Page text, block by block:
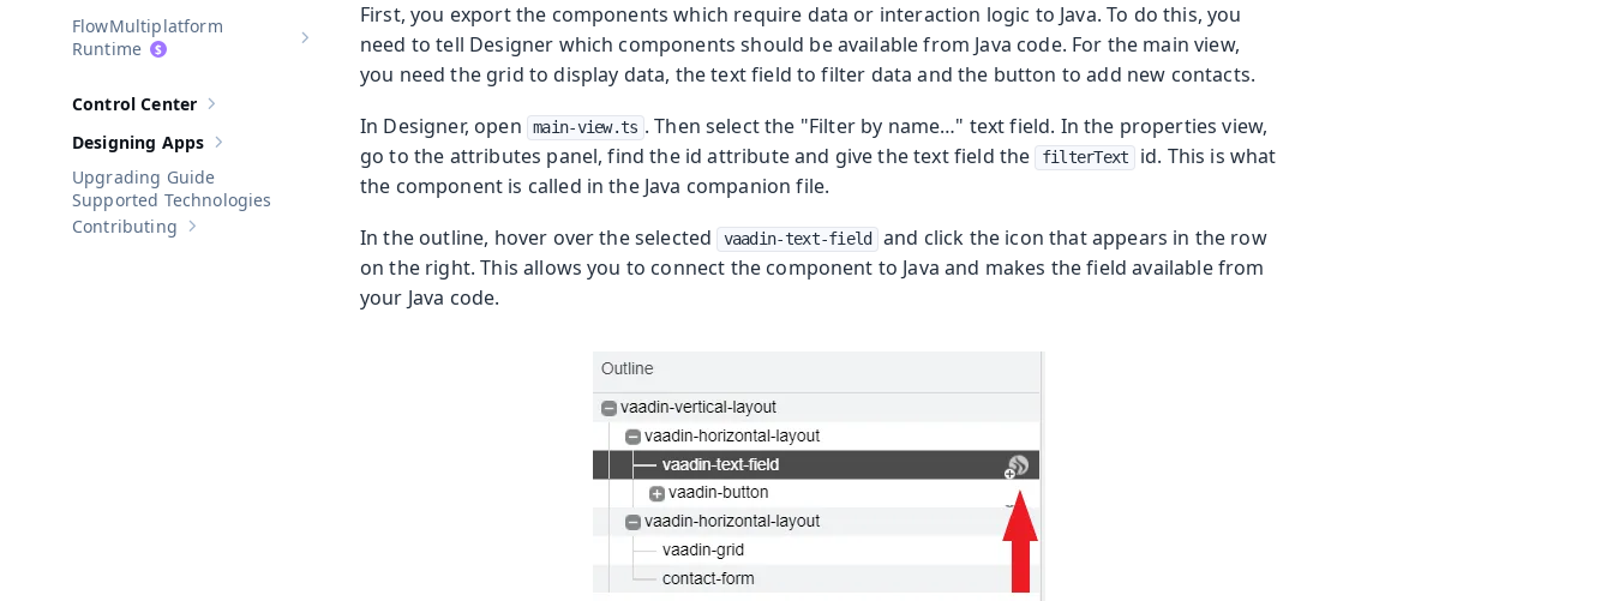
Show sub-pages ofMultiplatform Runtime
Multiplatform
Runtime
Show sub-pages of
Control Center
Show sub-pages of Designing Apps
Designing Apps
Upgrading Guide
Supported Technologies
Show sub-pages of Contributing
Contributing
First, you export the components which require data or interaction logic to Java. To do this, you
need to tell Designer which components should be available from Java code. For the main view,
you need the grid to display data, the text field to filter data and the button to add new contacts.
In Designer, open
main-view.ts . Then select the "Filter by name…​" text field. In the properties view,
go to the attributes panel, find the id attribute and give the text field the
filterText
id. This is what
the component is called in the Java companion file.
In the outline, hover over the selected
vaadin-text-field
and click the icon that appears in the row
on the right. This allows you to connect the component to Java and makes the field available from
your Java code.